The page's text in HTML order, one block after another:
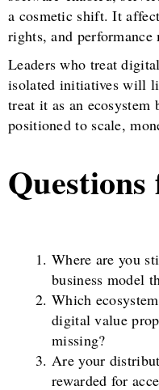
a cosmetic shift. It
rights, and performance
Leaders who treat
isolated initiatives will
treat it as an
positioned to scale,
Questions
Where are you
business model
Which
digital value
missing?
Are your
rewarded for